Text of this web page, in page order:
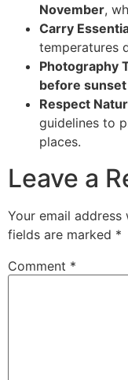
November,
Carry
temperatures
Photography
before sunset
Respect
guidelines to
places.
Leave a
Your email
fields are marked *
Comment *